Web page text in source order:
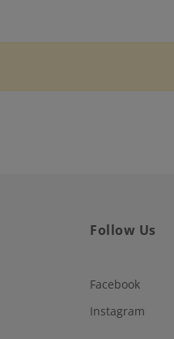
Follow Us
Facebook
Instagram